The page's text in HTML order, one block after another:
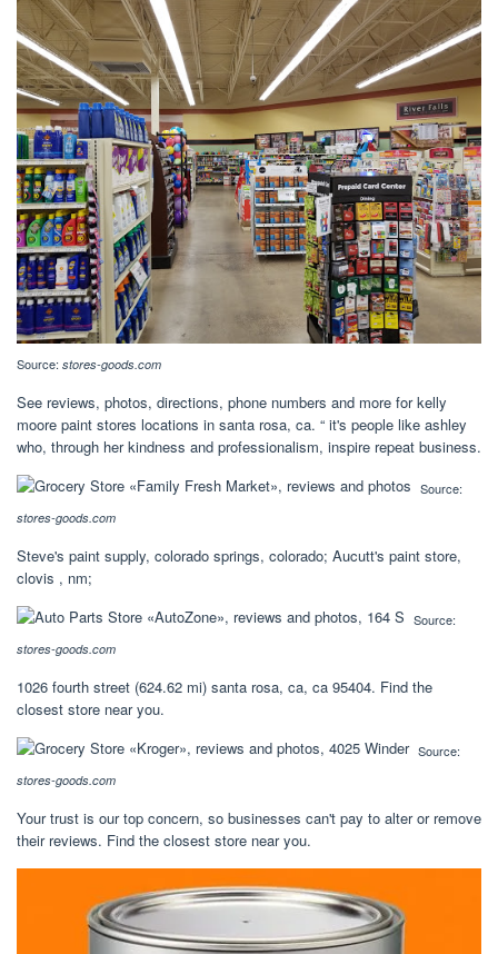
Source: stores-goods.com
See reviews, photos, directions, phone numbers and more for kelly
moore paint stores locations in santa rosa, ca. “ it's people like ashley
who, through her kindness and professionalism, inspire repeat business.
Source:
stores-goods.com
Steve's paint supply, colorado springs, colorado; Aucutt's paint store,
clovis , nm;
Source:
stores-goods.com
1026 fourth street (624.62 mi) santa rosa, ca, ca 95404. Find the
closest store near you.
Source:
stores-goods.com
Your trust is our top concern, so businesses can't pay to alter or remove
their reviews. Find the closest store near you.